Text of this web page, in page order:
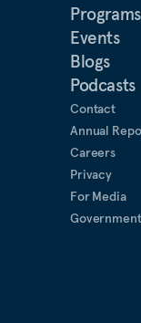
Programs
Events
Blogs
Podcasts
Contact
Annual
Careers
Privacy
For Media